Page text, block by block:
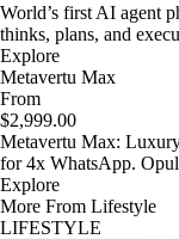
World’s first AI agent
thinks, plans, and
Explore
Metavertu Max
From
$2,999.00
Metavertu Max:
for 4x WhatsApp.
Explore
More From Lifestyle
LIFESTYLE